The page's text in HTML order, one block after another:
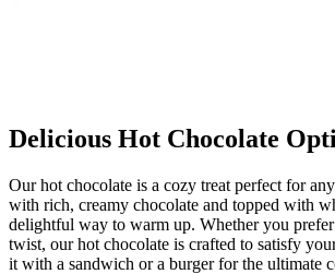
Delicious Hot Chocolate
Our hot chocolate is a cozy treat perfect for
with rich, creamy chocolate and topped with
delightful way to warm up. Whether you
twist, our hot chocolate is crafted to satisfy
it with a sandwich or a burger for the ultimate